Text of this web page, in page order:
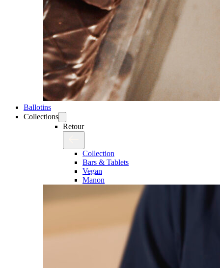
Ballotins
Collections
Retour
Collection
Bars & Tablets
Vegan
Manon